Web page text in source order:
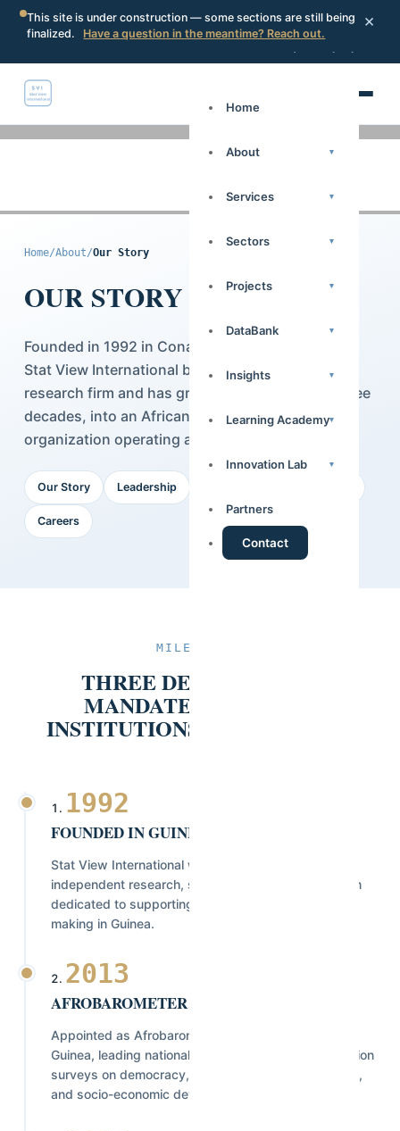
This site is under construction — some sections are still being
finalized.
Have a question in the meantime? Reach out.
×
Home
About ▾
Services ▾
Sectors ▾
Projects ▾
DataBank ▾
Insights ▾
Learning Academy▾
Innovation Lab ▾
Partners
Contact
Home/About/Our Story
OUR STORY
Founded in 1992 in Conakry, Republic of Guinea,
Stat View International began as a national
research firm and has grown, over more than three
decades, into an African data intelligence
organization operating across 14 countries.
Our Story Leadership
Careers
MILESTONES
THREE DECADES, ONE
MANDATE: EVIDENCE
INSTITUTIONS CAN RELY ON.
1992
FOUNDED IN GUINEA
Stat View International was established as an
independent research, statistics, and consulting firm
dedicated to supporting evidence-based decision-
making in Guinea.
2013
AFROBAROMETER NATIONAL PARTNER
Appointed as Afrobarometer's National Partner in
Guinea, leading nationally representative public opinion
surveys on democracy, governance, public services,
and socio-economic development.